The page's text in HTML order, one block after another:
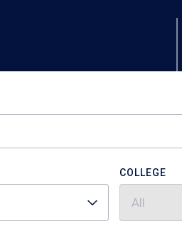
COLLEGE
All